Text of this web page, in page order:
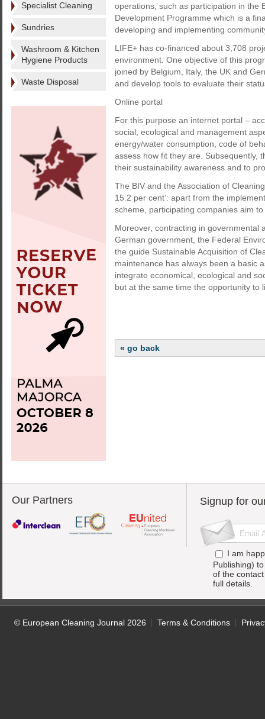
Specialist Cleaning
Sundries
Washroom & Kitchen
Hygiene Products
Waste Disposal
operations, such as participation in the
Development Programme which is a
developing and implementing
LIFE+ has co-financed about 3,708
environment. One objective of this
joined by Belgium, Italy, the UK and
and develop tools to evaluate their
Online portal
For this purpose an internet portal –
social, ecological and management
energy/water consumption, code of
assess how fit they are. Subsequently,
their sustainability awareness and to
The BIV and the Association of
15.2 per cent’: apart from the
scheme, participating companies aim
Moreover, contracting in governmental
German government, the Federal
the guide Sustainable Acquisition of
maintenance has always been a basic
integrate economical, ecological and
but at the same time the opportunity to
« go back
Our Partners Signup for
I am
Publishing)
of the
full details.
© European Cleaning Journal 2026 Terms & Conditions